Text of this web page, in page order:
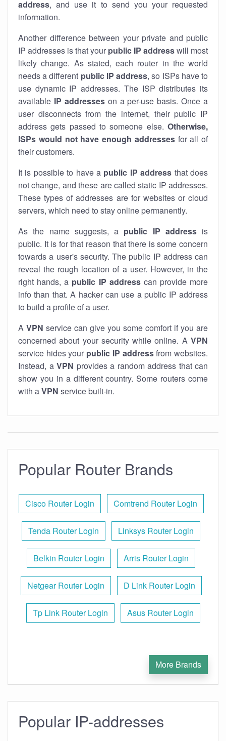
address, and use it to send you your requested
information.
Another difference between your private and public
IP addresses is that your public IP addresswill most
likely change. As stated, each router in the world
needs a different public IP address, so ISPs have to
use dynamic IP addresses. The ISP distributes its
available IP addresseson a per-use basis. Once a
user disconnects from the internet, their public IP
address gets passed to someone else. Otherwise,
ISPs would not have enough addressesfor all of
their customers.
It is possible to have a public IP address that does
not change, and these are called static IP addresses.
These types of addresses are for websites or cloud
servers, which need to stay online permanently.
As the name suggests, a public IP addressis
public. It is for that reason that there is some concern
towards a user's security. The public IP address can
reveal the rough location of a user. However, in the
right hands, a public IP addresscan provide more
info than that. A hacker can use a public IP address
to build a profile of a user.
A VPN service can give you some comfort if you are
concerned about your security while online. A VPN
service hides your public IP addressfrom websites.
Instead, a VPN provides a random address that can
show you in a different country. Some routers come
with aVPN service built-in.
Popular Router Brands
Cisco Router Login Comtrend Router Login
Tenda Router Login Linksys Router Login
Belkin Router Login Arris Router Login
Netgear Router Login D Link Router Login
Tp Link Router Login Asus Router Login
More Brands
Popular IP-addresses